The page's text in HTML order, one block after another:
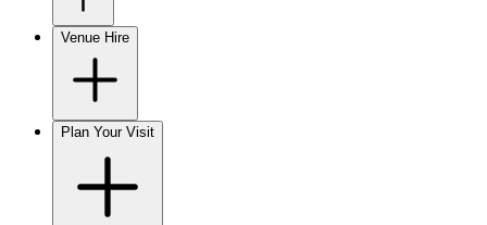
Venue Hire
Plan Your Visit